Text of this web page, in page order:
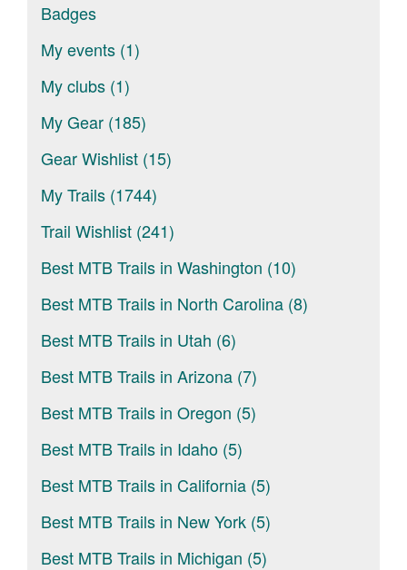
Badges
My events (1)
My clubs (1)
My Gear (185)
Gear Wishlist (15)
My Trails (1744)
Trail Wishlist (241)
Best MTB Trails in Washington (10)
Best MTB Trails in North Carolina (8)
Best MTB Trails in Utah (6)
Best MTB Trails in Arizona (7)
Best MTB Trails in Oregon (5)
Best MTB Trails in Idaho (5)
Best MTB Trails in California (5)
Best MTB Trails in New York (5)
Best MTB Trails in Michigan (5)